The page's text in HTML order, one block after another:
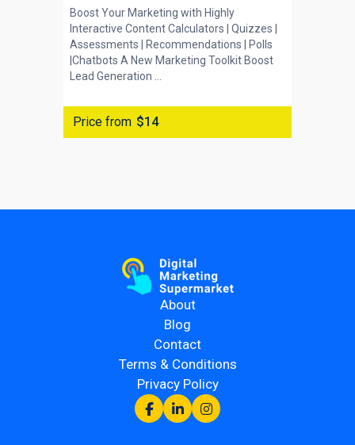
Boost Your Marketing with Highly
Interactive Content Calculators | Quizzes |
Assessments | Recommendations | Polls
|Chatbots A New Marketing Toolkit Boost
Lead Generation ...
Price from $14
About
Blog
Contact
Terms & Conditions
Privacy Policy